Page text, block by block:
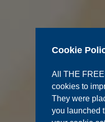
Cookie
All THE
cookies to
They were
you launched